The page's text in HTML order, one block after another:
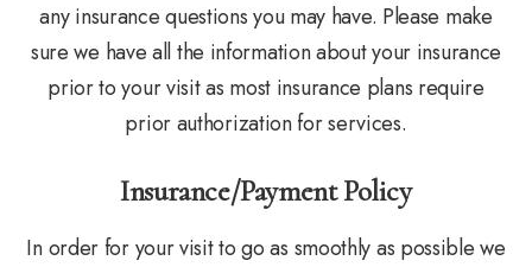
any insurance questions you may have. Please make
sure we have all the information about your insurance
prior to your visit as most insurance plans require
prior authorization for services.
Insurance/Payment Policy
In order for your visit to go as smoothly as possible we